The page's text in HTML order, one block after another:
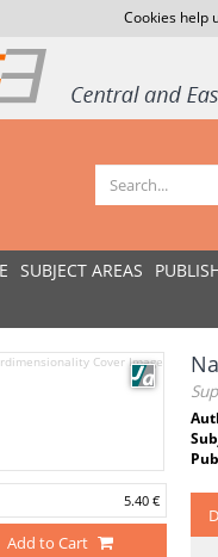
Cookies help
SUBJECT AREAS
5.40 €
Add to Cart